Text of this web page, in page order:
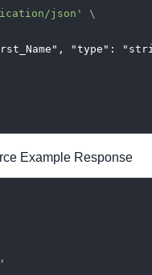
json'
\
"type":
Example Response
,